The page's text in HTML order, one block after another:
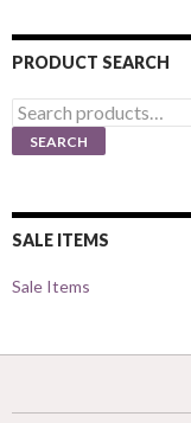
PRODUCT SEARCH
Search
for:
SEARCH
SALE ITEMS
Sale Items